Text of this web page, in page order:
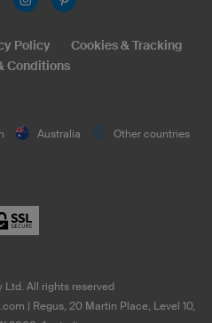
Australia Other countries
Policy
Cookies & Tracking
Conditions
Ltd. All rights reserved
| Regus, 20 Martin Place, Level 10,